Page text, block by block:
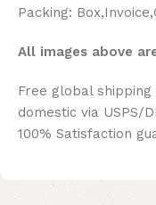
Packing:
All images above
Free global
domestic via USPS/
100% Satisfaction